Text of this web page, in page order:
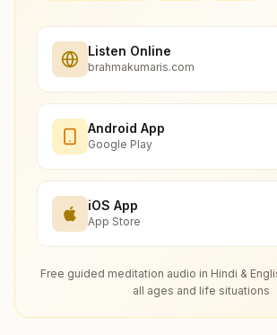
Listen Online
brahmakumaris.com
Android App
Google Play
iOS App
App Store
Free guided meditation audio in Hindi &
all ages and life situations